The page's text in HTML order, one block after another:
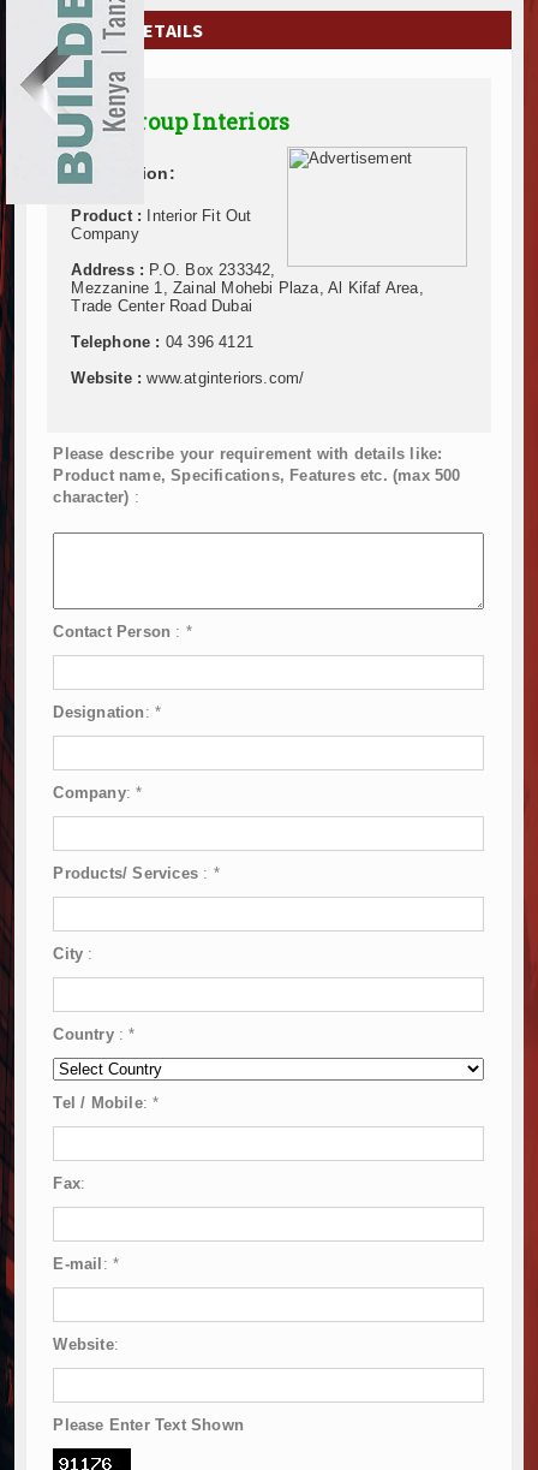
EXHIBITIONS
NEWS
ADVERTISE
ABOUT US
CONTACT US
COMPANY DETAILS
A&T Group Interiors
Description:
Product : Interior Fit Out
Company
Address : P.O. Box 233342,
Mezzanine 1, Zainal Mohebi Plaza, Al Kifaf Area,
Trade Center Road Dubai
Telephone : 04 396 4121
Website :www.atginteriors.com/
Please describe your requirement with details like:
Product name, Specifications, Features etc. (max 500
character) :
Contact Person : *
Designation : *
Company:*
Products/ Services: *
City :
Country :*
Tel / Mobile:*
Fax:
E-mail : *
Website:
Please Enter Text Shown